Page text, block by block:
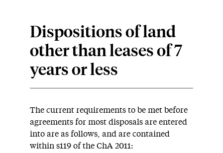
Dispositions of land
other than leases of 7
years or less
The current requirements to be met before
agreements for most disposals are entered
into are as follows, and are contained
within s119 of the ChA 2011: